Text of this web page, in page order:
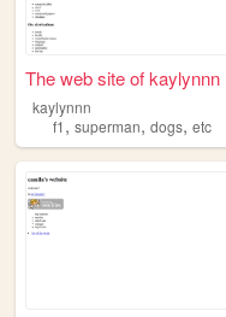
The web site of kaylynnn
kaylynnn
f1, superman, dogs, etc